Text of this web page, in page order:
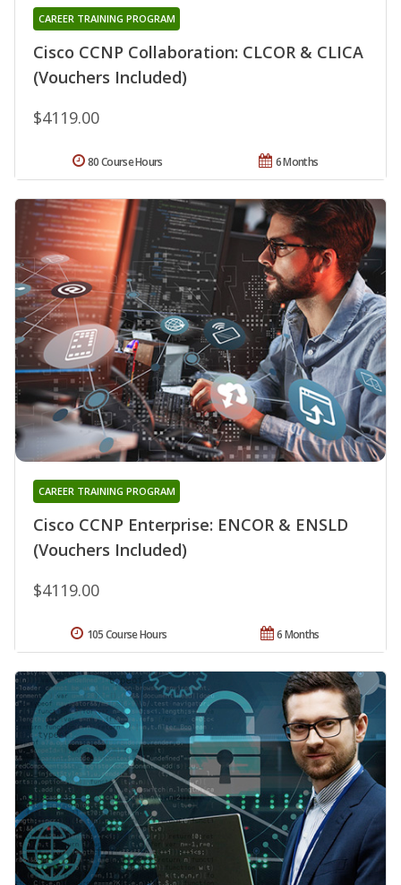
Cisco CCNP Collaboration: CLCOR & CLICA
(Vouchers Included)
CAREER TRAINING PROGRAM
$4119.00
6 Months
80 Course Hours
Cisco CCNP Enterprise: ENCOR & ENSLD
(Vouchers Included)
CAREER TRAINING PROGRAM
$4119.00
6 Months
105 Course Hours